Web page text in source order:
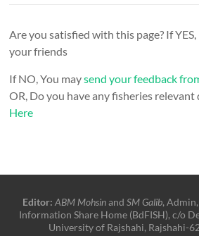
Are you satisfied with this page? If
your friends
If NO, You maysend your feedback
OR, Do you have any fisheries relevant
Here
Editor: ABM MohsinandSM Galib,
Information Share Home (BdFISH), c/o
University of Rajshahi, Rajshahi-